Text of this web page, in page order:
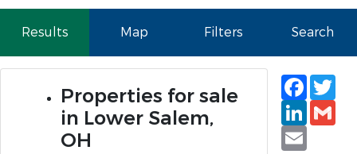
Results Map Filters Search
Properties for sale
in Lower Salem,
OH
Email